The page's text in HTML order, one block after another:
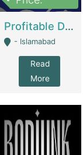
Profitable Dairy Manufacturing Business Seeking Investments | Manufactures Units
- Islamabad
Read
More